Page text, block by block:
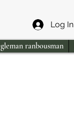
Log In
ranbousman